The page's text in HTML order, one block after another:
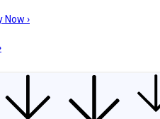
Investing Philosophy
Now ›